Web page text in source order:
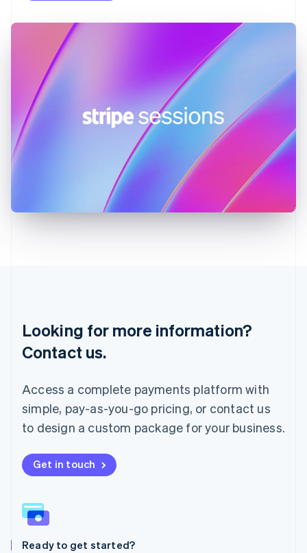
Looking for more information?
Contact us.
Access a complete payments platform with
simple, pay-as-you-go pricing, or contact us
to design a custom package for your business.
Get in touch
Ready to get started?
English
Hong Kong SAR, China
English
Hungary
English
India
Latvia
Mainland China
简体中文English
Malaysia
English
Mexico
Español
Netherlands
New Zealand
English
English
Poland
Portugal